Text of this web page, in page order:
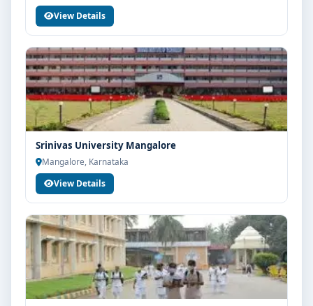
View Details
Srinivas University Mangalore
Mangalore, Karnataka
View Details